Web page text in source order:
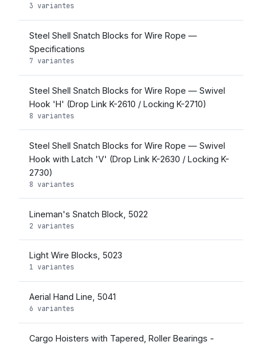
3 variantes
Steel Shell Snatch Blocks for Wire Rope —
Specifications
7 variantes
Steel Shell Snatch Blocks for Wire Rope — Swivel
Hook 'H' (Drop Link K-2610 / Locking K-2710)
8 variantes
Steel Shell Snatch Blocks for Wire Rope — Swivel
Hook with Latch 'V' (Drop Link K-2630 / Locking K-
2730)
8 variantes
Lineman's Snatch Block, 5022
2 variantes
Light Wire Blocks, 5023
1 variantes
Aerial Hand Line, 5041
6 variantes
Cargo Hoisters with Tapered, Roller Bearings -